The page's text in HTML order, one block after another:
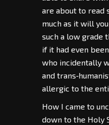
are about to read
much as it will
such a low grade
if it had even
who incidentally
and
allergic to the
How I came to
down to the Holy